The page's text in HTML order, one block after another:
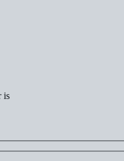
is